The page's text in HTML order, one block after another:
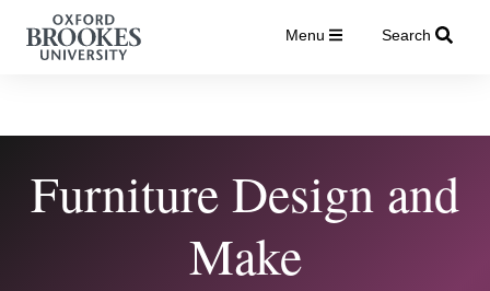
Menu Search
Furniture Design and
Make